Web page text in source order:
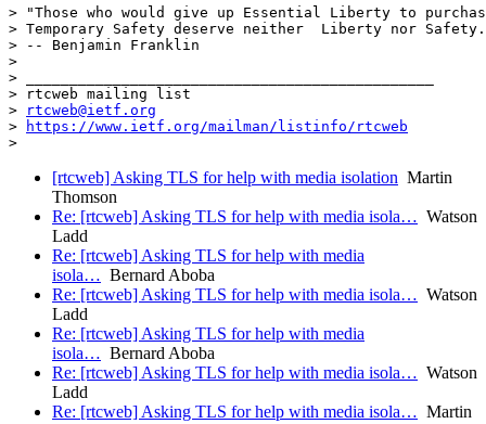
> "Those who would give up Essential Liberty to
> Temporary Safety deserve neither  Liberty nor
> -- Benjamin Franklin
>
> _______________________________________________
> rtcweb mailing list
>
rtcweb@ietf.org
>
https://www.ietf.org/mailman/listinfo/rtcweb
[rtcweb] Asking TLS for help with media isolation Martin
Thomson
Re: [rtcweb] Asking TLS for help with media isola… Watson
Ladd
Re: [rtcweb] Asking TLS for help with media
isola… Bernard Aboba
Re: [rtcweb] Asking TLS for help with media isola… Watson
Ladd
Re: [rtcweb] Asking TLS for help with media
isola… Bernard Aboba
Re: [rtcweb] Asking TLS for help with media isola… Watson
Ladd
Re: [rtcweb] Asking TLS for help with media isola… Martin